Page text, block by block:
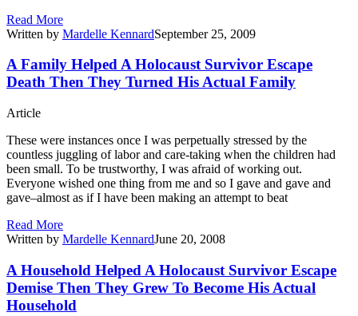
Read More
Written by Mardelle KennardSeptember 25, 2009
A Family Helped A Holocaust Survivor Escape
Death Then They Turned His Actual Family
Article
These were instances once I was perpetually stressed by the
countless juggling of labor and care-taking when the children had
been small. To be trustworthy, I was afraid of working out.
Everyone wished one thing from me and so I gave and gave and
gave–almost as if I have been making an attempt to beat
Read More
Written by Mardelle KennardJune 20, 2008
A Household Helped A Holocaust Survivor Escape
Demise Then They Grew To Become His Actual
Household